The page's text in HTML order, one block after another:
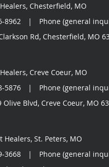
Chesterfield, MO
8962 |
Phone (general
Rd, Chesterfield, MO
Creve Coeur, MO
5876 |
Phone (general
Olive Blvd, Creve Coeur, MO
Healers, St. Peters, MO
3668 |
Phone (general